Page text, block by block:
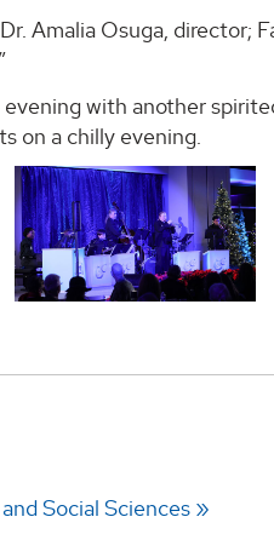
Amalia Osuga, director;
with another
on a chilly evening.
Social Sciences